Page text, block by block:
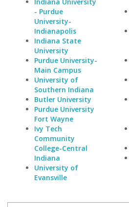
- Purdue
University-
Indianapolis
Indiana State
University
Purdue University-
Main Campus
University of
Southern Indiana
Butler University
Purdue University
Fort Wayne
Ivy Tech
Community
College-Central
Indiana
University of
Evansville